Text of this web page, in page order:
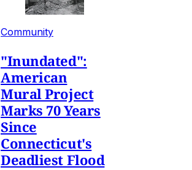
Community
"Inundated":
American
Mural Project
Marks 70 Years
Since
Connecticut's
Deadliest Flood